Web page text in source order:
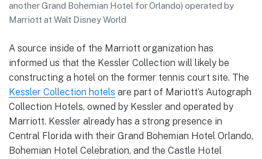
another Grand Bohemian Hotel for Orlando) operated by
Marriott at Walt Disney World
A source inside of the Marriott organization has
informed us that the Kessler Collection will likely be
constructing a hotel on the former tennis court site. The
Kessler Collection hotels are part of Mariott’s Autograph
Collection Hotels, owned by Kessler and operated by
Marriott. Kessler already has a strong presence in
Central Florida with their Grand Bohemian Hotel Orlando,
Bohemian Hotel Celebration, and the Castle Hotel